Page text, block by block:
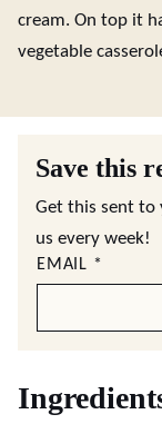
cream. On top it
vegetable
Save this
Get this sent to
us every week!
EMAIL *